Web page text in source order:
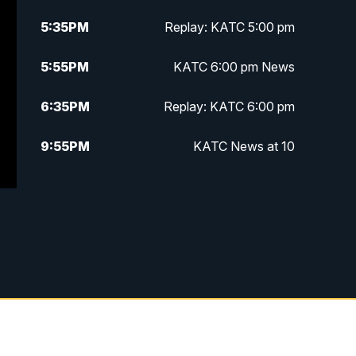
5:35PM Replay: KATC 5:00 pm
5:55PM KATC 6:00 pm News
6:35PM Replay: KATC 6:00 pm
9:55PM KATC News at 10